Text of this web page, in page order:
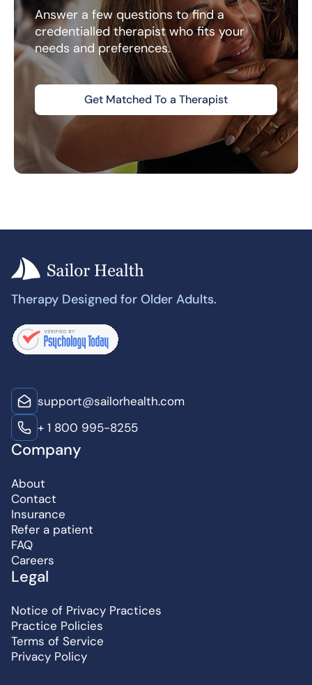
Answer a few questions to find a
credentialled therapist who fits your
needs and preferences.
Get Matched To a Therapist
Therapy Designed for Older Adults.
support@sailorhealth.com
+ 1 800 995-8255
Company
About
Contact
Insurance
Refer a patient
FAQ
Careers
Legal
Notice of Privacy Practices
Practice Policies
Terms of Service
Privacy Policy